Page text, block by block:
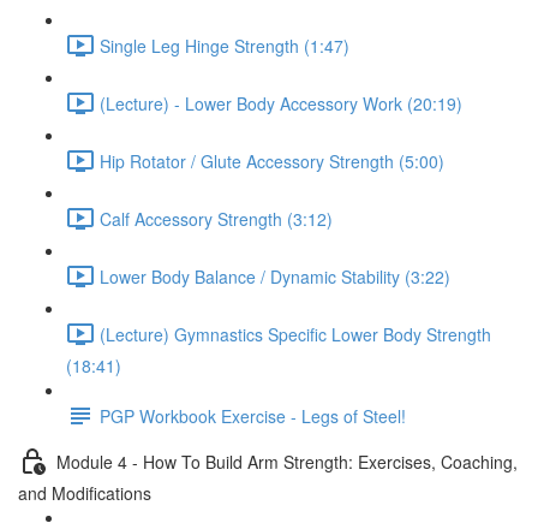
Single Leg Hinge Strength (1:47)
(Lecture) - Lower Body Accessory Work (20:19)
Hip Rotator / Glute Accessory Strength (5:00)
Calf Accessory Strength (3:12)
Lower Body Balance / Dynamic Stability (3:22)
(Lecture) Gymnastics Specific Lower Body Strength
(18:41)
PGP Workbook Exercise - Legs of Steel!
Module 4 - How To Build Arm Strength: Exercises, Coaching,
and Modifications